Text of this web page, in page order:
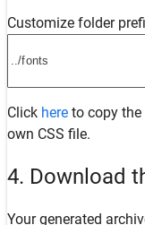
Customize folder
Click here to copy the
own CSS file.
4. Download
Your generated